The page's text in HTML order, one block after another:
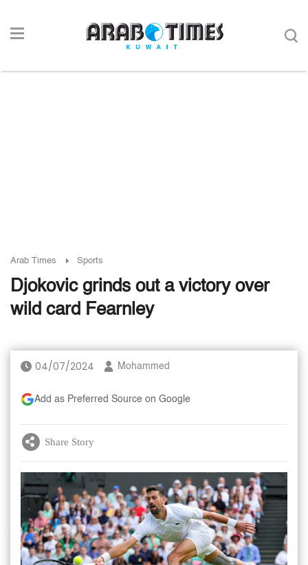
Arab Times Sports
Djokovic grinds out a victory over
wild card Fearnley
04/07/2024 Mohammed
Add as Preferred Source on Google
Share Story